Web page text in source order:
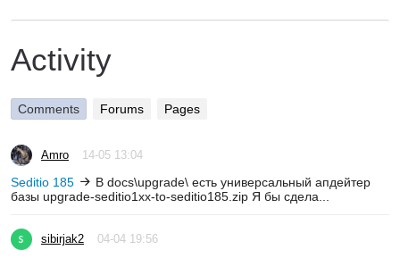
Activity
Comments Forums Pages
Amro 14-05 13:04
Seditio 185
В docs\upgrade\ есть универсальный апдейтер
базы upgrade-seditio1xx-to-seditio185.zip Я бы сдела...
sibirjak2 04-04 19:56